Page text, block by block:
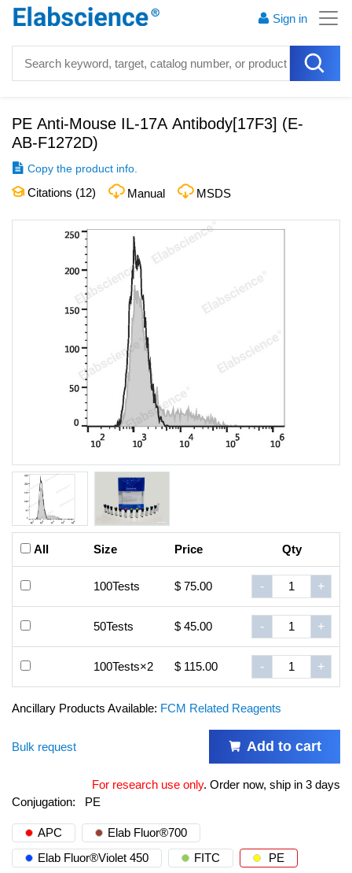
Sign in
PE Anti-Mouse IL-17A Antibody[17F3] (E-
AB-F1272D)
Copy the product info.
Citations (12) Manual MSDS
All Size Price Qty
100Tests $ 75.00 - +
50Tests $ 45.00 - +
100Tests×2 $ 115.00 - +
Ancillary Products Available: FCM Related Reagents
Bulk request Add to cart
For research use only. Order now, ship in 3 days
Conjugation:
PE
APC
Elab Fluor®700
Elab Fluor®Violet 450
FITC
PE